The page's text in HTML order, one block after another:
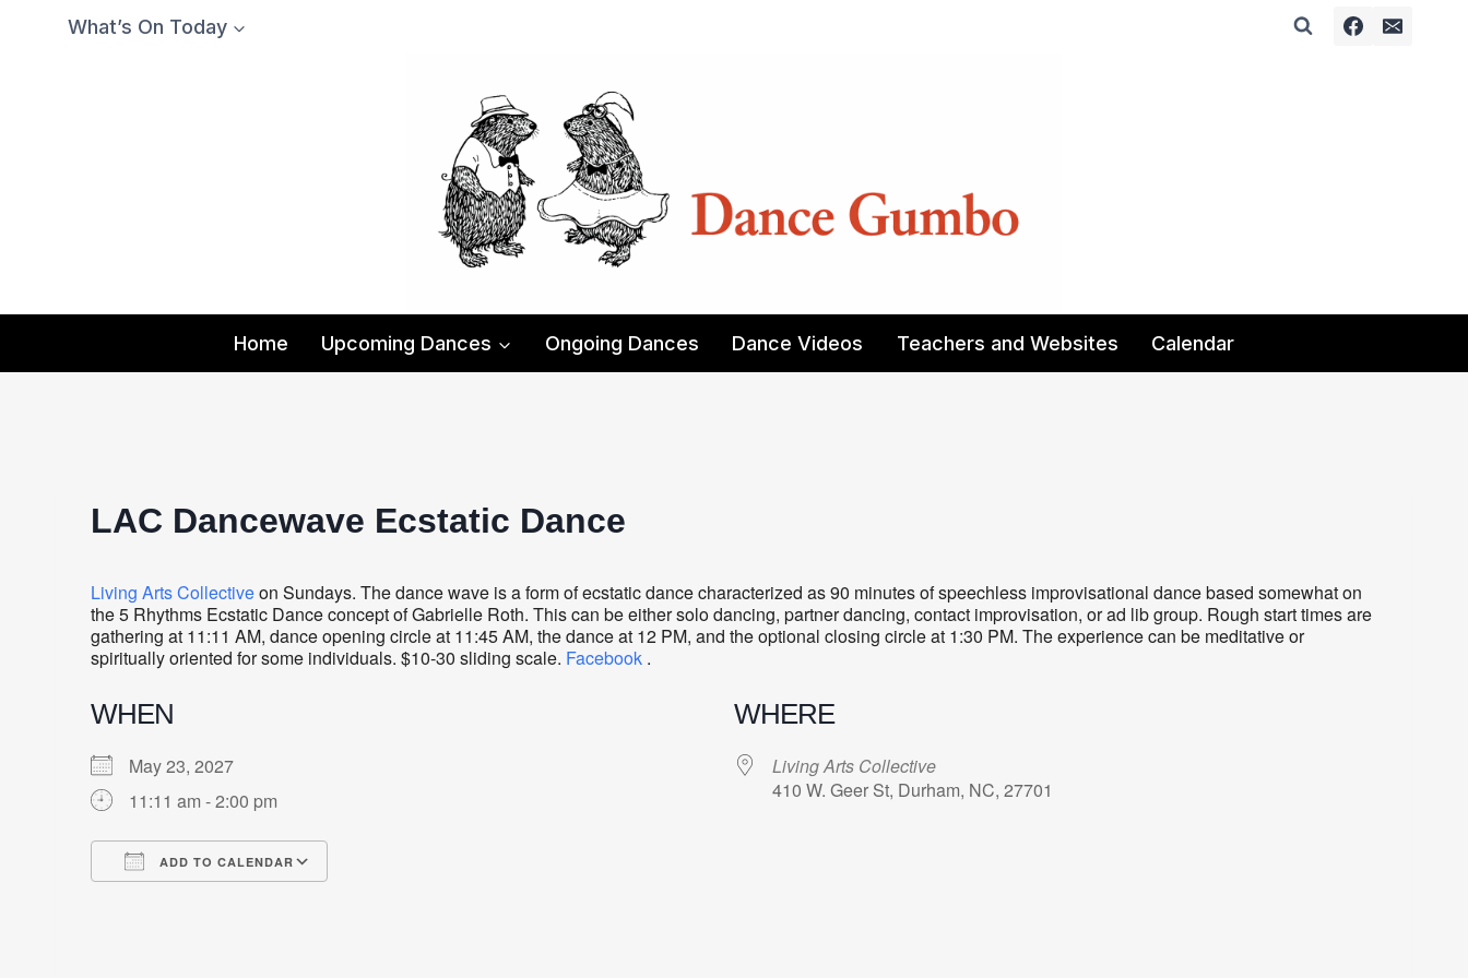
What’s On Today
Home Upcoming Dances Ongoing Dances Dance Videos Teachers and Websites Calendar
LAC Dancewave Ecstatic Dance
Living Arts Collectiveon Sundays. The dance wave is a form of ecstatic dance characterized as 90 minutes of speechless improvisational dance based somewhat on
the 5 Rhythms Ecstatic Dance concept of Gabrielle Roth. This can be either solo dancing, partner dancing, contact improvisation, or ad lib group. Rough start times are
gathering at 11:11 AM, dance opening circle at 11:45 AM, the dance at 12 PM, and the optional closing circle at 1:30 PM. The experience can be meditative or
spiritually oriented for some individuals. $10-30 sliding scale. Facebook .
WHEN
May 23, 2027
11:11 am - 2:00 pm
ADD TO CALENDAR
WHERE
Living Arts Collective
410 W. Geer St, Durham, NC, 27701